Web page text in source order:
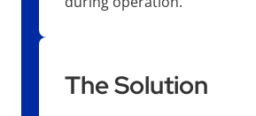
The Solution